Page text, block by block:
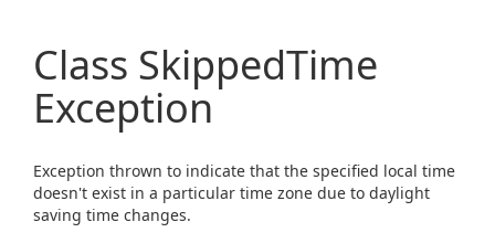
Class SkippedTime
Exception
Exception thrown to indicate that the specified local time
doesn't exist in a particular time zone due to daylight
saving time changes.